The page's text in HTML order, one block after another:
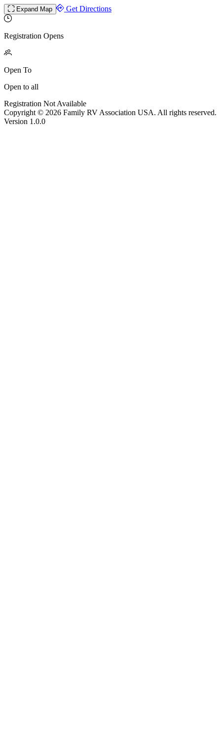
Expand Map Get Directions
Registration Opens
Open To
Open to all
Registration Not Available
Copyright © 2026 Family RV Association USA. All rights reserved.
Version 1.0.0